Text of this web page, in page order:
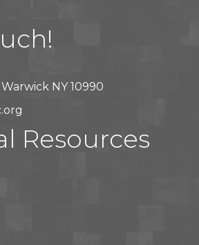
NY 10990
Resources